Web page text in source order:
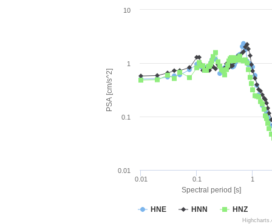
Spectral period [s]
PSA [cm/s^2]
HNE HNN HNZ
0.01 0.1 1
0.01
0.1
1
10